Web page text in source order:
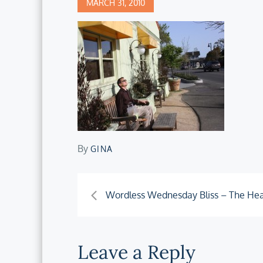
MARCH 31, 2010
By GINA
Post
Wordless Wednesday Bliss – The
Leave a Reply